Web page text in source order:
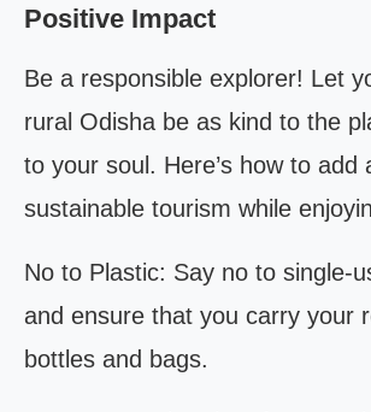
Positive Impact
Be a responsible explorer! Let
rural Odisha be as kind to the
to your soul. Here’s how to add
sustainable tourism while
No to Plastic: Say no to single-
and ensure that you carry your
bottles and bags.